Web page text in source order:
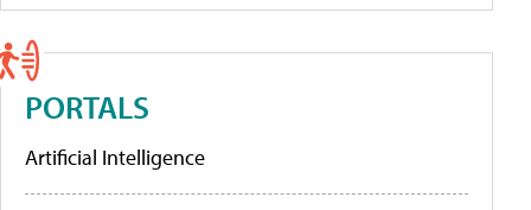
PORTALS
Artificial Intelligence